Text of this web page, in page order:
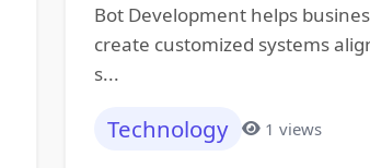
Bot Development helps
create customized systems
s...
Technology 1 views